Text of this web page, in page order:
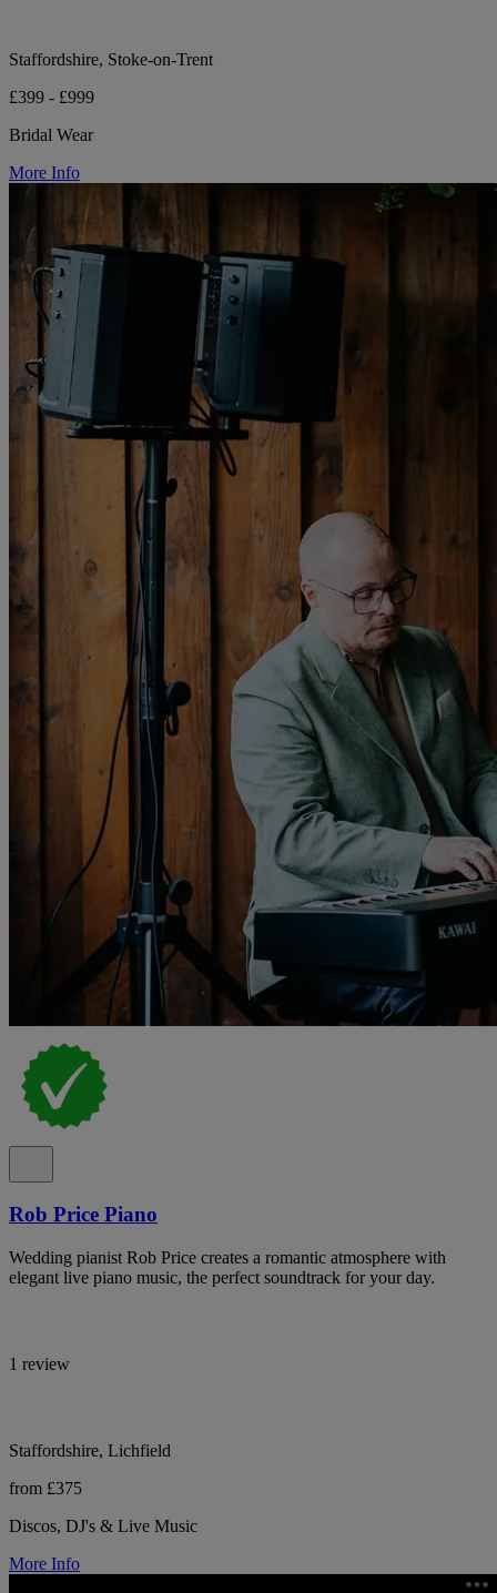
Staffordshire, Stoke-on-Trent
£399 - £999
Bridal Wear
More Info
Rob Price Piano
Wedding pianist Rob Price creates a romantic atmosphere with
elegant live piano music, the perfect soundtrack for your day.
1 review
Staffordshire, Lichfield
from £375
Discos, DJ's & Live Music
More Info